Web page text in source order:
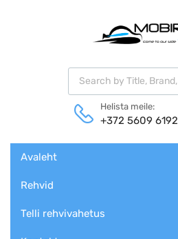
Products search
Helista meile:
+372 5609 6192
content
Avaleht
Rehvid
Telli rehvivahetus